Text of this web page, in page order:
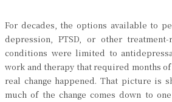
For decades, the options available to
depression, PTSD, or other
conditions were limited to
work and therapy that required months
real change happened. That picture is
much of the change comes down to